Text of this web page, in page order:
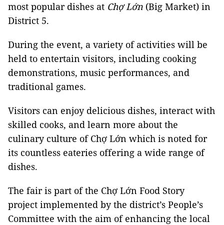
most popular dishes at Chợ Lớn (Big Market) in
District 5.
During the event, a variety of activities will be
held to entertain visitors, including cooking
demonstrations, music performances, and
traditional games.
Visitors can enjoy delicious dishes, interact with
skilled cooks, and learn more about the
culinary culture of Chợ Lớn which is noted for
its countless eateries offering a wide range of
dishes.
The fair is part of the Chợ Lớn Food Story
project implemented by the district’s People’s
Committee with the aim of enhancing the local